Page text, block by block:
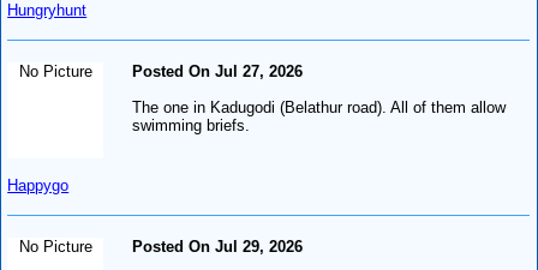
Hungryhunt
No Picture
Happygo
Posted On Jul 27, 2026
The one in Kadugodi (Belathur road). All of them allow
swimming briefs.
No Picture
Posted On Jul 29, 2026